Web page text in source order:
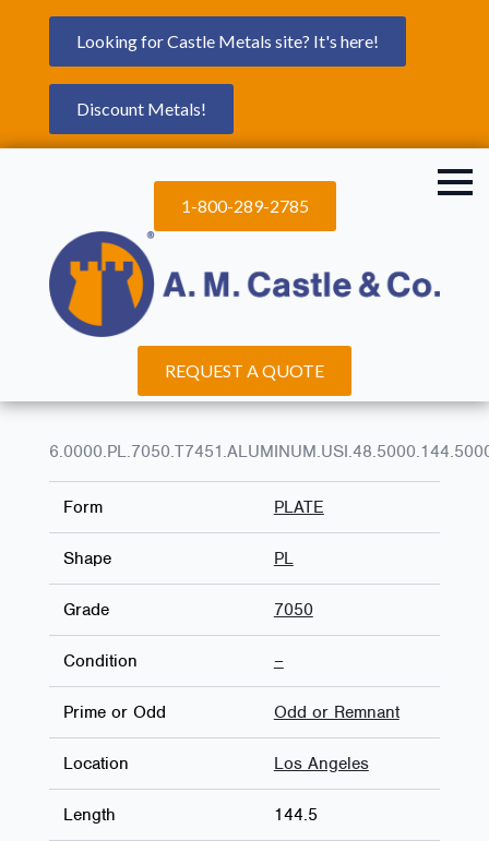
Looking for Castle Metals site? It's here!
Discount Metals!
1-800-289-2785
REQUEST A QUOTE
Form PLATE
Shape PL
Grade 7050
Condition –
Prime or Odd Odd or Remnant
Location Los Angeles
Length 144.5